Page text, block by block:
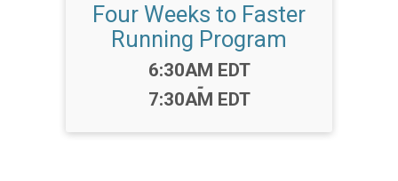
Four Weeks to Faster
Running Program
Time:
6:30AM EDT
-
7:30AM EDT